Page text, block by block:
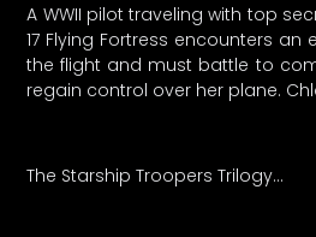
A WWII pilot traveling with top
17 Flying Fortress encounters
the flight and must battle to
regain control over her plane.
The Starship Troopers Trilogy…